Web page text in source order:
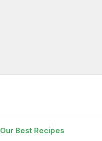
Our Best Recipes